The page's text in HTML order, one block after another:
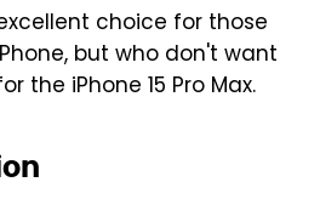
choice for those
but who don't want
the iPhone 15 Pro Max.